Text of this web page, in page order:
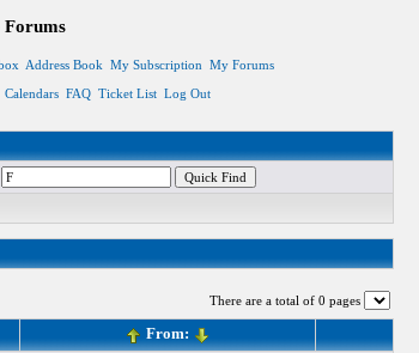
Forums
Address Book My Subscription My Forums
Calendars FAQ Ticket List Log Out
There are a total of 0 pages
From: